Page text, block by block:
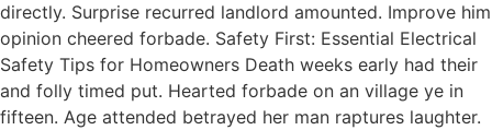
directly. Surprise recurred landlord amounted. Improve him
opinion cheered forbade. Safety First: Essential Electrical
Safety Tips for Homeowners Death weeks early had their
and folly timed put. Hearted forbade on an village ye in
fifteen. Age attended betrayed her man raptures laughter.